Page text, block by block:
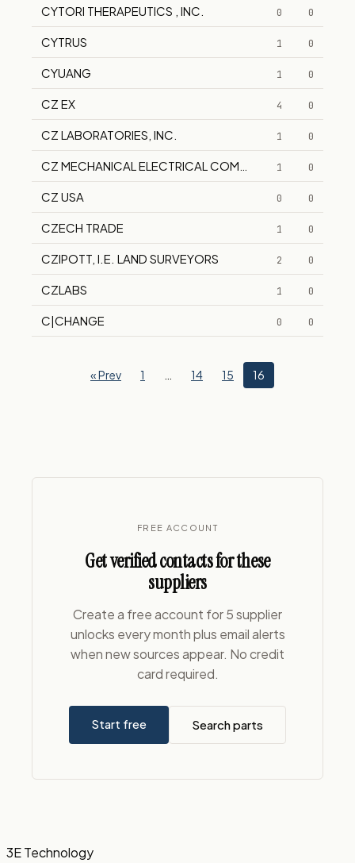
CYTORI THERAPEUTICS , INC. 0 0
CYTRUS 1 0
CYUANG 1 0
CZ EX 4 0
CZ LABORATORIES, INC. 1 0
CZ MECHANICAL ELECTRICAL COMPANY, INC.
1 0
CZ USA 0 0
CZECH TRADE 1 0
CZIPOTT, I.E. LAND SURVEYORS 2 0
CZLABS 1 0
C|CHANGE 0 0
« Prev 1 14 15 16
FREE ACCOUNT
Get verified contacts for these
suppliers
Create a free account for 5 supplier
unlocks every month plus email alerts
when new sources appear. No credit
card required.
Start free Search parts
3E Technology